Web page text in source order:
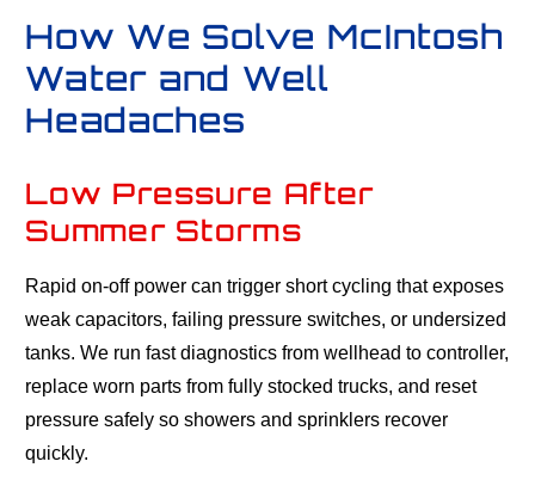
How We Solve McIntosh
Water and Well
Headaches
Low Pressure After
Summer Storms
Rapid on-off power can trigger short cycling that exposes
weak capacitors, failing pressure switches, or undersized
tanks. We run fast diagnostics from wellhead to controller,
replace worn parts from fully stocked trucks, and reset
pressure safely so showers and sprinklers recover
quickly.